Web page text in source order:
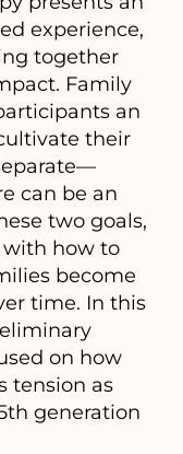
experience,
together
Family
an
their
can be an
two goals,
how to
become
time. In this
on how
tension as
generation